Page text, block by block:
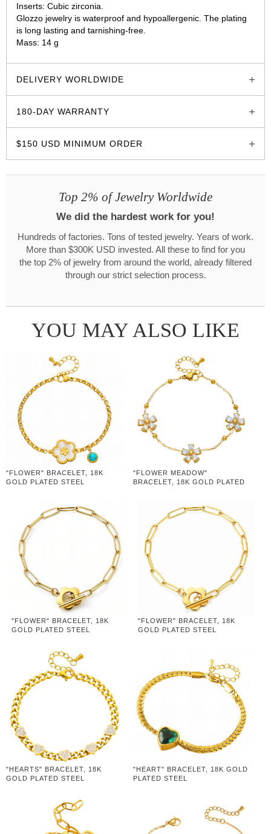
Inserts: Cubic zirconia.
Glozzo jewelry is waterproof and hypoallergenic. The plating
is long lasting and tarnishing-free.
Mass: 14 g
DELIVERY WORLDWIDE
180-DAY WARRANTY
$150 USD MINIMUM ORDER
Top 2% of Jewelry Worldwide
We did the hardest work for you!
Hundreds of factories. Tons of tested jewelry. Years of work.
More than $300K USD invested. All these to find for you
the top 2% of jewelry from around the world, already filtered
through our strict selection process.
YOU MAY ALSO LIKE
"FLOWER" BRACELET, 18K
GOLD PLATED STEEL
"FLOWER MEADOW"
BRACELET, 18K GOLD PLATED
"FLOWER" BRACELET, 18K
GOLD PLATED STEEL
"FLOWER" BRACELET, 18K
GOLD PLATED STEEL
"HEARTS" BRACELET, 18K
GOLD PLATED STEEL
"HEART" BRACELET, 18K GOLD
PLATED STEEL